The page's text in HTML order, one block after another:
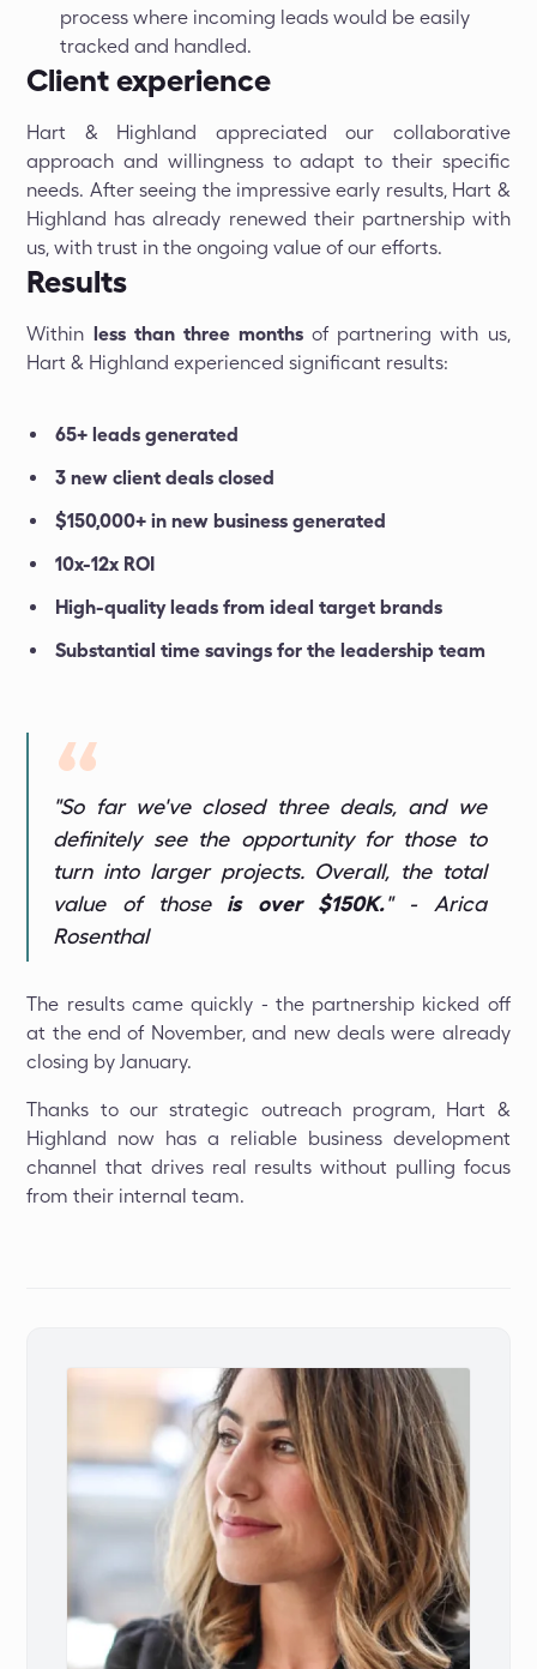
process where incoming leads would be easily
tracked and handled.
Client experience
Hart & Highland appreciated our collaborative
approach and willingness to adapt to their specific
needs. After seeing the impressive early results, Hart &
Highland has already renewed their partnership with
us, with trust in the ongoing value of our efforts.
Results
Within less than three months of partnering with us,
Hart & Highland experienced significant results:
65+ leads generated
3 new client deals closed
$150,000+ in new business generated
10x-12x ROI
High-quality leads from ideal target brands
Substantial time savings for the leadership team
"So far we've closed three deals, and we
definitely see the opportunity for those to
turn into larger projects. Overall, the total
value of those is over $150K." - Arica
Rosenthal
The results came quickly - the partnership kicked off
at the end of November, and new deals were already
closing by January.
Thanks to our strategic outreach program, Hart &
Highland now has a reliable business development
channel that drives real results without pulling focus
from their internal team.